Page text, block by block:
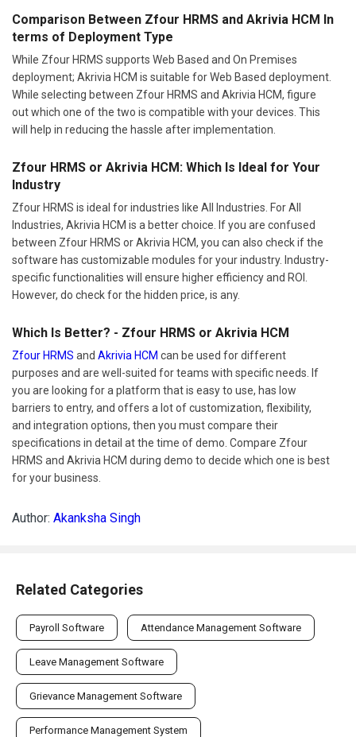
Comparison Between Zfour HRMS and Akrivia HCM In
terms of Deployment Type
While Zfour HRMS supports Web Based and On Premises
deployment; Akrivia HCM is suitable for Web Based deployment.
While selecting between Zfour HRMS and Akrivia HCM, figure
out which one of the two is compatible with your devices. This
will help in reducing the hassle after implementation.
Zfour HRMS or Akrivia HCM: Which Is Ideal for Your
Industry
Zfour HRMS is ideal for industries like All Industries. For All
Industries, Akrivia HCM is a better choice. If you are confused
between Zfour HRMS or Akrivia HCM, you can also check if the
software has customizable modules for your industry. Industry-
specific functionalities will ensure higher efficiency and ROI.
However, do check for the hidden price, is any.
Which Is Better? - Zfour HRMS or Akrivia HCM
Zfour HRMS and Akrivia HCM can be used for different
purposes and are well-suited for teams with specific needs. If
you are looking for a platform that is easy to use, has low
barriers to entry, and offers a lot of customization, flexibility,
and integration options, then you must compare their
specifications in detail at the time of demo. Compare Zfour
HRMS and Akrivia HCM during demo to decide which one is best
for your business.
Author: Akanksha Singh
Related Categories
Payroll Software Attendance Management Software
Leave Management Software
Grievance Management Software
Performance Management System